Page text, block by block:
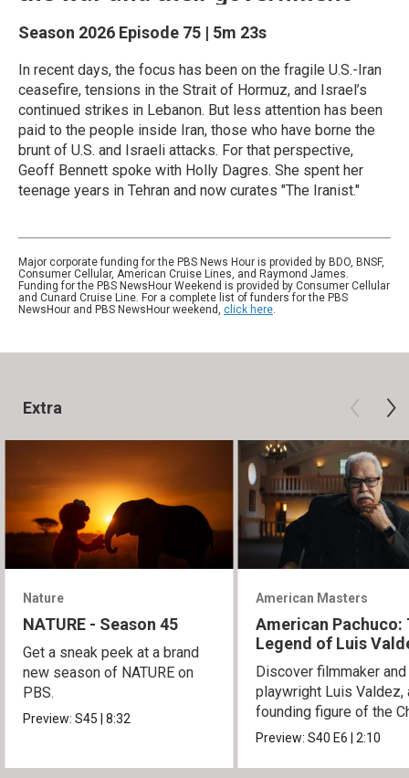
Season 2026 Episode 75 | 5m 23s
In recent days, the focus has been on the fragile U.S.-Iran
ceasefire, tensions in the Strait of Hormuz, and Israel’s
continued strikes in Lebanon. But less attention has been
paid to the people inside Iran, those who have borne the
brunt of U.S. and Israeli attacks. For that perspective,
Geoff Bennett spoke with Holly Dagres. She spent her
teenage years in Tehran and now curates "The Iranist."
Major corporate funding for the PBS News Hour is provided by BDO, BNSF,
Consumer Cellular, American Cruise Lines, and Raymond James.
Funding for the PBS NewsHour Weekend is provided by Consumer Cellular
and Cunard Cruise Line. For a complete list of funders for the PBS
NewsHour and PBS NewsHour weekend, click here.
Extra
Nature
NATURE - Season 45
Get a sneak peek at a brand
new season of NATURE on
PBS.
Preview:S45|8:32
American Masters
American Pachuco:
Legend of Luis
Discover filmmaker and
playwright Luis Valdez,
founding figure of the
Movement.
Preview:S40E6|2:10